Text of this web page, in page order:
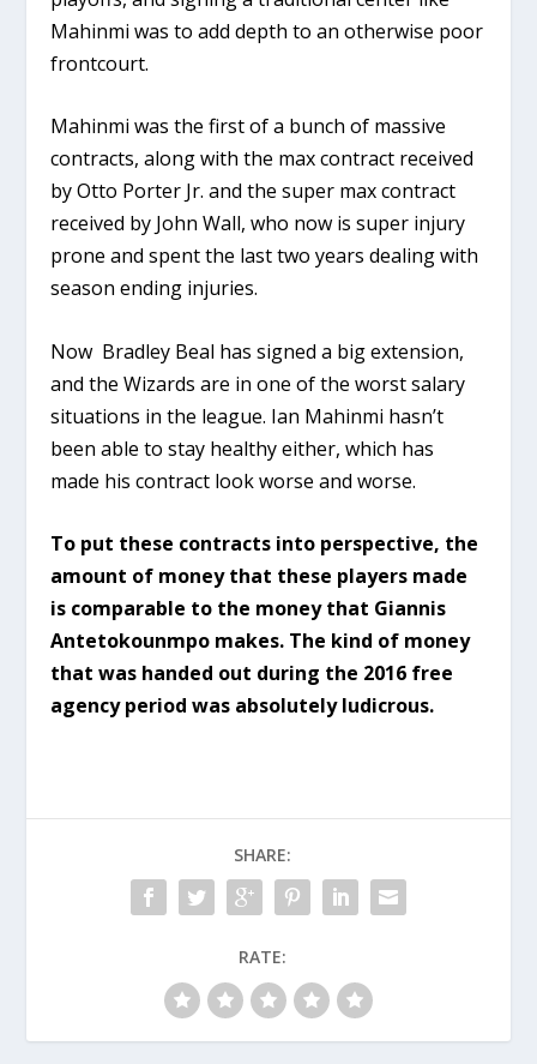
Mahinmi was to add depth to an otherwise poor
frontcourt.
Mahinmi was the first of a bunch of massive
contracts, along with the max contract received
by Otto Porter Jr. and the super max contract
received by John Wall, who now is super injury
prone and spent the last two years dealing with
season ending injuries.
Now Bradley Beal has signed a big extension,
and the Wizards are in one of the worst salary
situations in the league. Ian Mahinmi hasn’t
been able to stay healthy either, which has
made his contract look worse and worse.
To put these contracts into perspective, the
amount of money that these players made
is comparable to the money that Giannis
Antetokounmpo makes. The kind of money
that was handed out during the 2016 free
agency period was absolutely ludicrous.
SHARE:
RATE: